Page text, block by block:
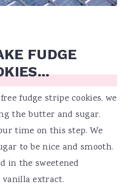
FUDGE
fudge stripe cookies, we
the butter and sugar.
time on this step. We
to be nice and smooth.
in the sweetened
vanilla extract.